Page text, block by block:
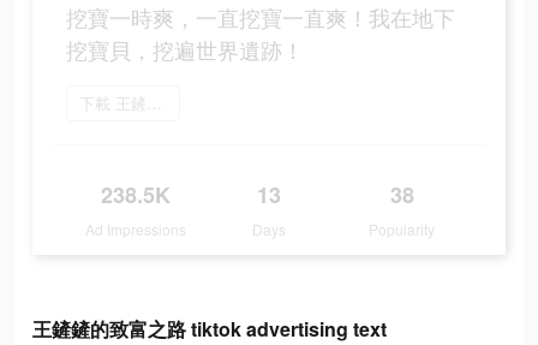
挖寶一時爽，一直挖寶一直爽！我在地下
挖寶貝，挖遍世界遺跡！
下載 王鏟鏟的致富之路
238.5K
Ad Impressions
13
Days
38
Popularity
王鏟鏟的致富之路 tiktok advertising text